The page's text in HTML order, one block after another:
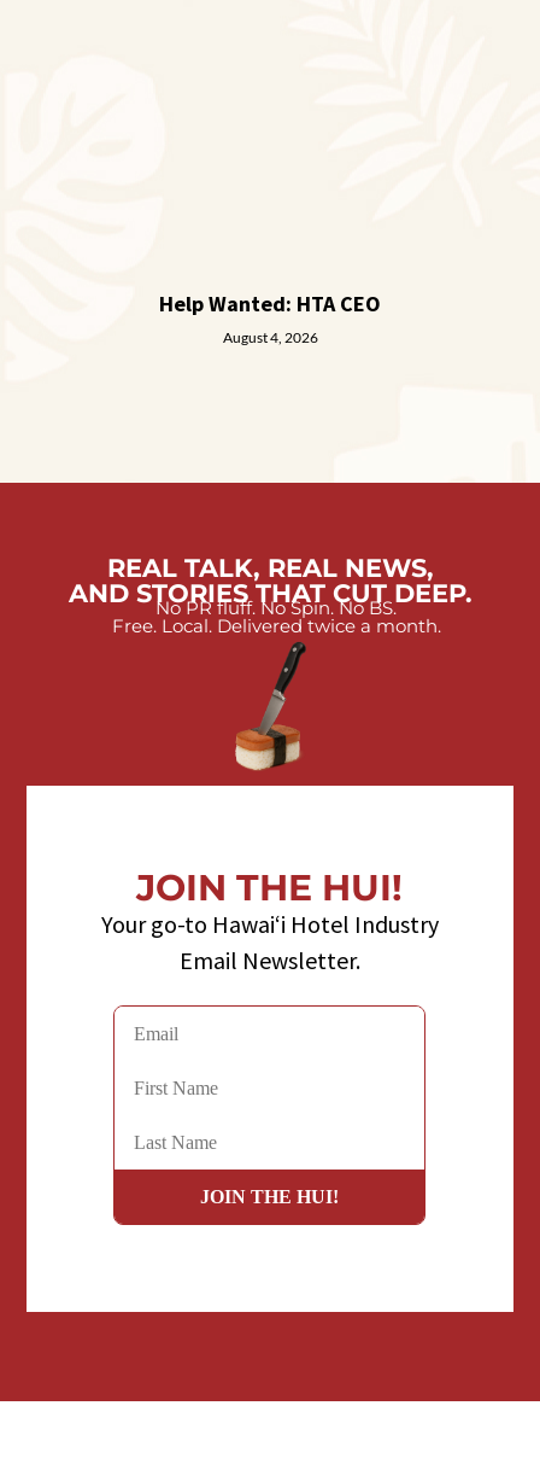
Help Wanted: HTA CEO
August 4, 2026
REAL TALK, REAL NEWS,
AND STORIES THAT CUT DEEP.
No PR fluff. No Spin. No BS.
Free. Local. Delivered twice a month.
JOIN THE HUI!
Your go-to Hawaiʻi Hotel Industry
Email Newsletter.